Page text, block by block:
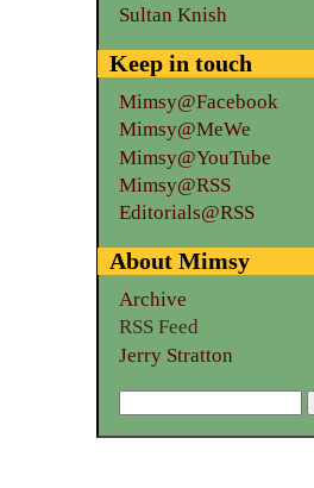
Sultan Knish
Keep in touch
Mimsy@Facebook
Mimsy@MeWe
Mimsy@YouTube
Mimsy@RSS
Editorials@RSS
About Mimsy
Archive
RSS Feed
Jerry Stratton